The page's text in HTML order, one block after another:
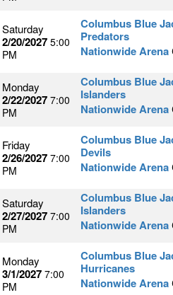
Saturday
2/20/2027 5:00
PM
Columbus Blue
Predators
Nationwide Arena
Monday
2/22/2027 7:00
PM
Columbus Blue
Islanders
Nationwide Arena
Friday
2/26/2027 7:00
PM
Columbus Blue
Devils
Nationwide Arena
Saturday
2/27/2027 7:00
PM
Columbus Blue
Islanders
Nationwide Arena
Monday
3/1/2027 7:00
PM
Columbus Blue
Hurricanes
Nationwide Arena